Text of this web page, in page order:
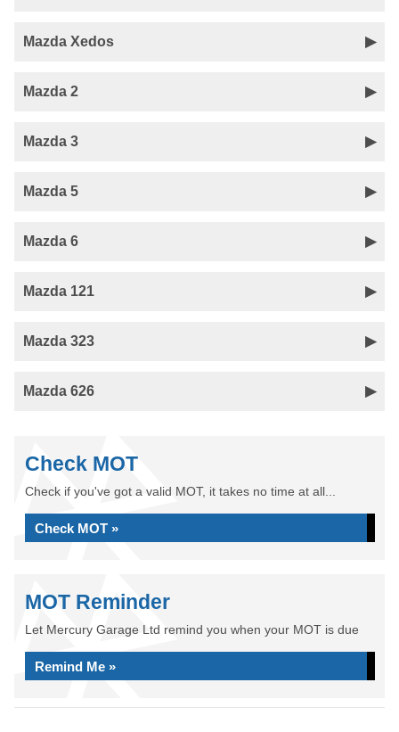
Mazda Xedos
Mazda 2
Mazda 3
Mazda 5
Mazda 6
Mazda 121
Mazda 323
Mazda 626
Check MOT
Check if you've got a valid MOT, it takes no time at all...
Check MOT »
MOT Reminder
Let Mercury Garage Ltd remind you when your MOT is due
Remind Me »